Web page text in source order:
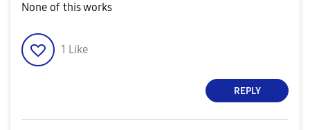
None of this works
1 Like
REPLY